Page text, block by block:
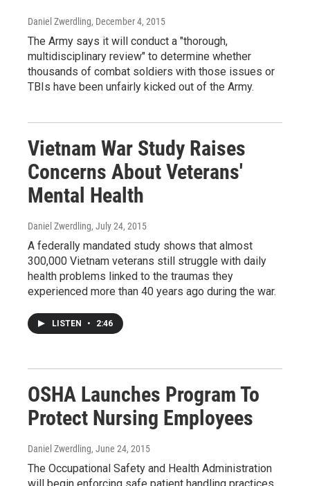
Daniel Zwerdling, December 4, 2015
The Army says it will conduct a "thorough,
multidisciplinary review" to determine whether
thousands of combat soldiers with those issues or
TBIs have been unfairly kicked out of the Army.
Vietnam War Study Raises
Concerns About Veterans'
Mental Health
Daniel Zwerdling, July 24, 2015
A federally mandated study shows that almost
300,000 Vietnam veterans still struggle with daily
health problems linked to the traumas they
experienced more than 40 years ago during the war.
LISTEN • 2:46
OSHA Launches Program To
Protect Nursing Employees
Daniel Zwerdling, June 24, 2015
The Occupational Safety and Health Administration